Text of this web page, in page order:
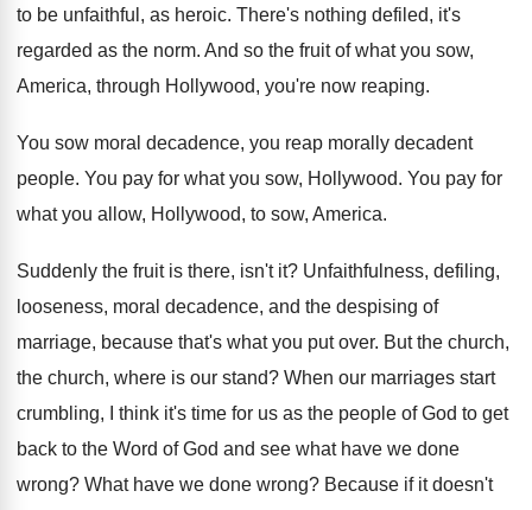
to be unfaithful, as heroic. There's nothing defiled, it's
regarded as the norm. And so the fruit of what you sow,
America, through Hollywood, you're now reaping.
You sow moral decadence, you reap morally decadent
people. You pay for what you sow, Hollywood. You pay for
what you allow, Hollywood, to sow, America.
Suddenly the fruit is there, isn't it? Unfaithfulness, defiling,
looseness, moral decadence, and the despising of
marriage, because that's what you put over. But the church,
the church, where is our stand? When our marriages start
crumbling, I think it's time for us as the people of God to get
back to the Word of God and see what have we done
wrong? What have we done wrong? Because if it doesn't